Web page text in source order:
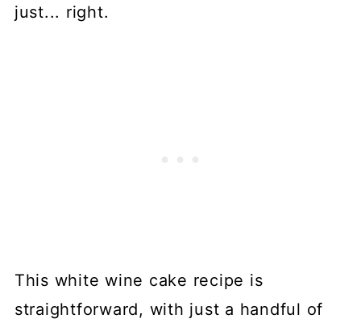
just... right.
This white wine cake recipe is
straightforward, with just a handful of